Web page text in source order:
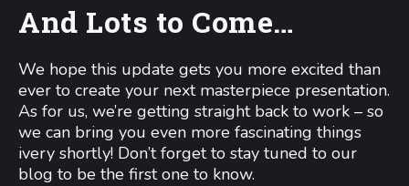
And Lots to Come…
We hope this update gets you more excited than
ever to create your next masterpiece presentation.
As for us, we’re getting straight back to work – so
we can bring you even more fascinating things
ivery shortly! Don’t forget to stay tuned to our
blog to be the first one to know.